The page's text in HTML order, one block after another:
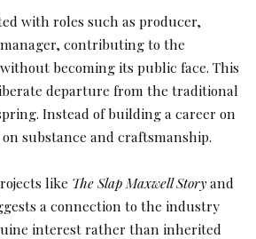
with roles such as producer,
contributing to the
becoming its public face. This
departure from the traditional
Instead of building a career on
substance and craftsmanship.
like The Slap Maxwell Storyand
a connection to the industry
interest rather than inherited